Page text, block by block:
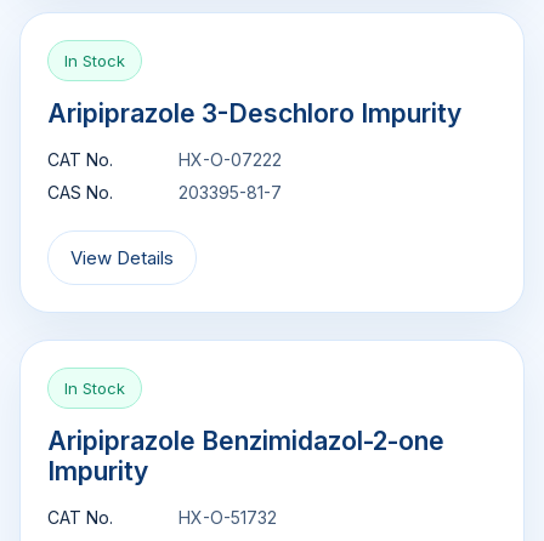
In Stock
Aripiprazole 3-Deschloro Impurity
CAT No.
HX-O-07222
CAS No.
203395-81-7
View Details
In Stock
Aripiprazole Benzimidazol-2-one
Impurity
CAT No.
HX-O-51732